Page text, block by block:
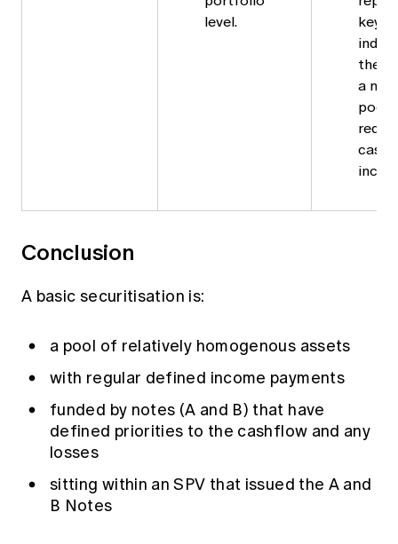
level.
key
the
a
pool.
Conclusion
A basic securitisation is:
a pool of relatively homogenous assets
with regular defined income payments
funded by notes (A and B) that have
defined priorities to the cashflow and any
losses
sitting within an SPV that issued the A and
B Notes